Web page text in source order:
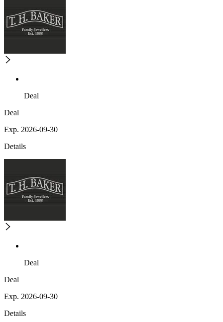
Deal
Deal
Exp. 2026-09-30
Details
Deal
Deal
Exp. 2026-09-30
Details